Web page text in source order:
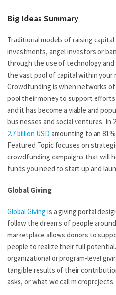
Big Ideas Summary
Traditional models of raising
investments, angel investors or
through the use of technology and
the vast pool of capital within
Crowdfunding is when networks
pool their money to support
and it has become a viable and
businesses and social ventures. In
2.7 billion USD amounting to an
Featured Topic focuses on
crowdfunding campaigns that will
funds you need to start up and
Global Giving
Global Giving is a giving portal
follow the dreams of people
marketplace allows donors to
people to realize their full
organizational or program-level
tangible results of their
asks, or what we call microprojects.